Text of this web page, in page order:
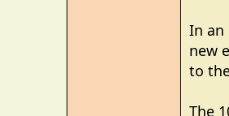
In an
new
to
The